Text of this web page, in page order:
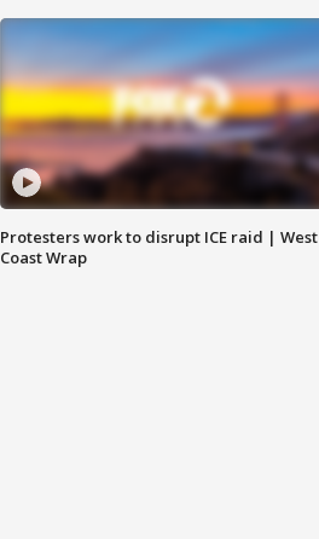
Protesters work to disrupt ICE raid | West
Coast Wrap